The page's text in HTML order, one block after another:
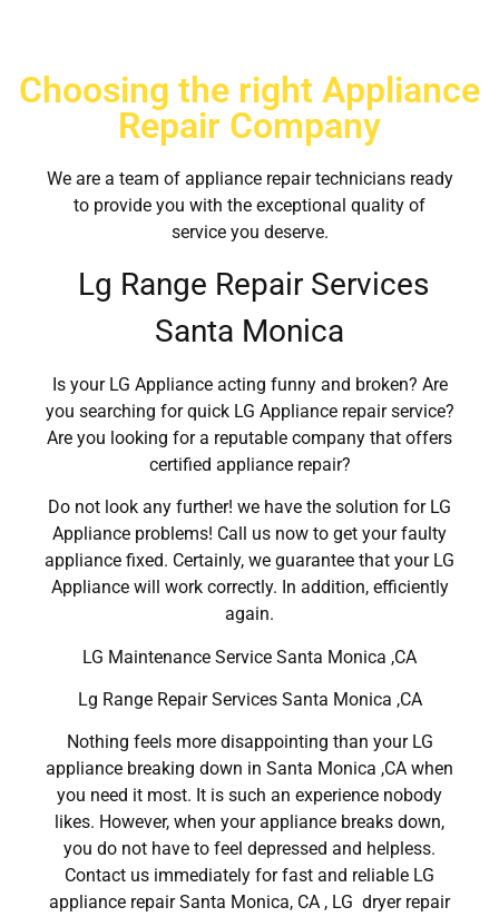
Choosing the right Appliance
Repair Company
We are a team of appliance repair technicians ready
to provide you with the exceptional quality of
service you deserve.
Lg Range Repair Services
Santa Monica
Is your LG Appliance acting funny and broken? Are
you searching for quick LG Appliance repair service?
Are you looking for a reputable company that offers
certified appliance repair?
Do not look any further! we have the solution for LG
Appliance problems! Call us now to get your faulty
appliance fixed. Certainly, we guarantee that your LG
Appliance will work correctly. In addition, efficiently
again.
LG Maintenance Service Santa Monica ,CA
Lg Range Repair Services Santa Monica ,CA
Nothing feels more disappointing than your LG
appliance breaking down in Santa Monica ,CA when
you need it most. It is such an experience nobody
likes. However, when your appliance breaks down,
you do not have to feel depressed and helpless.
Contact us immediately for fast and reliable LG
appliance repair Santa Monica, CA , LG dryer repair